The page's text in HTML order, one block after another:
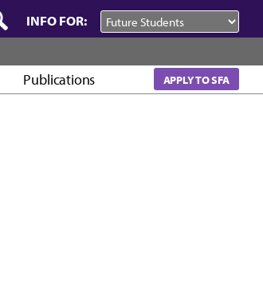
INFO FOR:
Publications APPLY TO SFA